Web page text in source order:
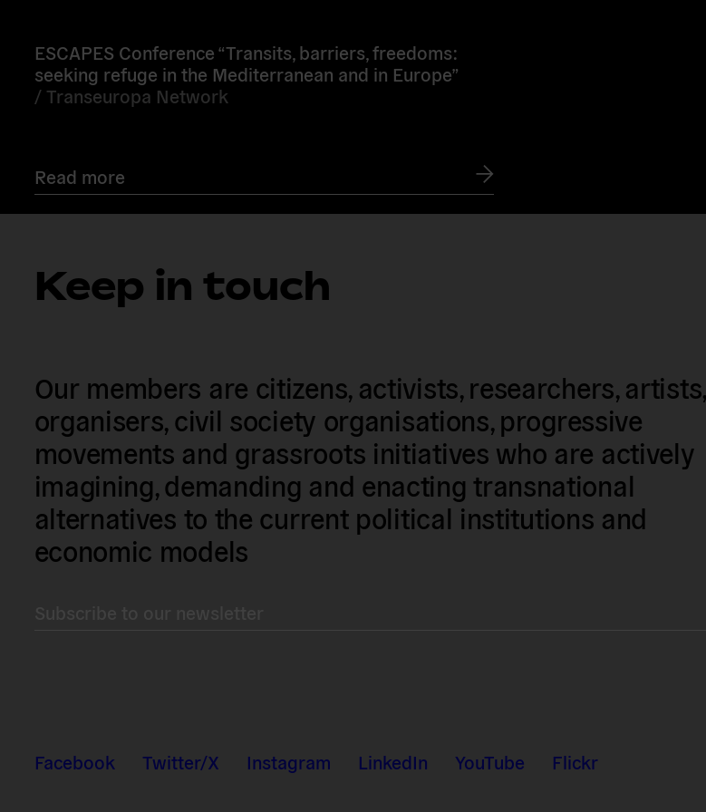
ESCAPES Conference “Transits, barriers, freedoms:
seeking refuge in the Mediterranean and in Europe”
/ Transeuropa Network
Read more
Keep in touch
Our members are citizens, activists, researchers, artists,
organisers, civil society organisations, progressive
movements and grassroots initiatives who are actively
imagining, demanding and enacting transnational
alternatives to the current political institutions and
economic models
Facebook Twitter/X Instagram LinkedIn YouTube Flickr